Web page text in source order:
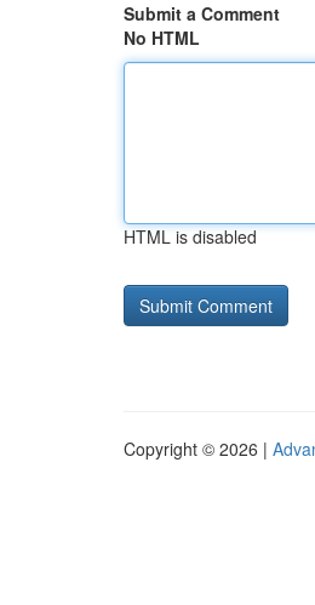
Submit a Comment
No HTML
HTML is disabled
Copyright © 2026 |